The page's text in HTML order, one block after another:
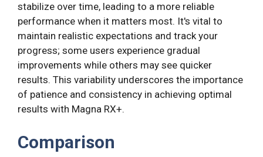
stabilize over time, leading to a more reliable
performance when it matters most. It's vital to
maintain realistic expectations and track your
progress; some users experience gradual
improvements while others may see quicker
results. This variability underscores the importance
of patience and consistency in achieving optimal
results with Magna RX+.
Comparison